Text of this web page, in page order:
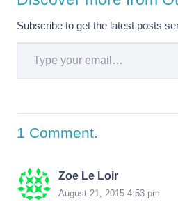
Subscribe to get the latest posts
Type your email…
1 Comment.
Zoe Le Loir
August 21, 2015 4:53 pm